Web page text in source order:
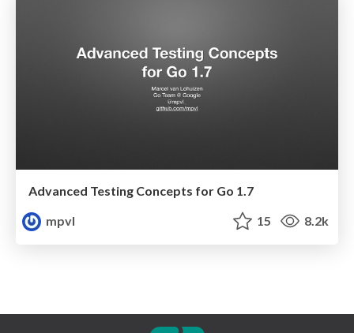
Advanced Testing Concepts for Go 1.7
mpvl
15 8.2k